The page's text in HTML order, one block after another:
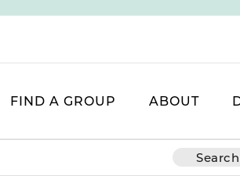
FIND A GROUP ABOUT